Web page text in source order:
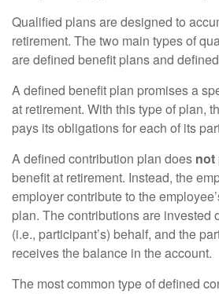
Qualified plans are designed to
retirement. The two main types of
are defined benefit plans and
A defined benefit plan promises a
at retirement. With this type of plan,
pays its obligations for each of its
A defined contribution plan does not
benefit at retirement. Instead, the
employer contribute to the
plan. The contributions are invested
(i.e., participant’s) behalf, and the
receives the balance in the account.
The most common type of defined